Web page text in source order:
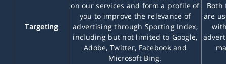
Targeting
on our services and form a profile of
you to improve the relevance of
advertising through Sporting Index,
including but not limited to Google,
Adobe, Twitter, Facebook and
Microsoft Bing.
Both
are